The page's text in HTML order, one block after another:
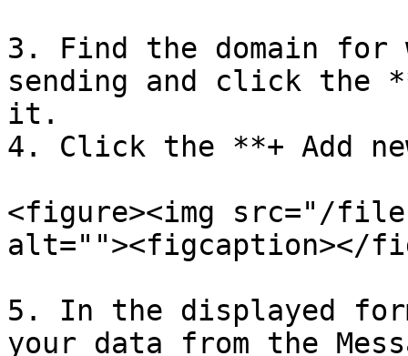
3. Find the domain for
sending and click the
it.
4. Click the **+ Add
<figure><img src="/files/
alt=""><figcaption></
5. In the displayed
your data from the